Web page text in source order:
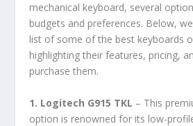
mechanical keyboard, several
budgets and preferences. Below,
list of some of the best keyboards
highlighting their features, pricing,
purchase them.
1. Logitech G915 TKL – This
option is renowned for its low-